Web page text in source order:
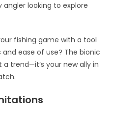
looking to explore
fishing game with a tool
ease of use? The bionic
trend—it’s your new ally in